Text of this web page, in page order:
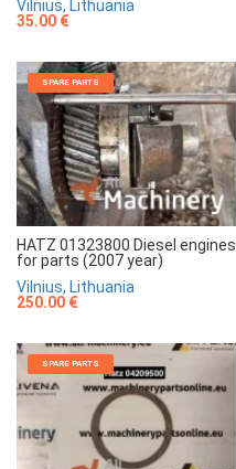
Vilnius, Lithuania
35.00 €
SPARE PARTS
HATZ 01323800 Diesel engines
for parts (2007 year)
Vilnius, Lithuania
250.00 €
SPARE PARTS